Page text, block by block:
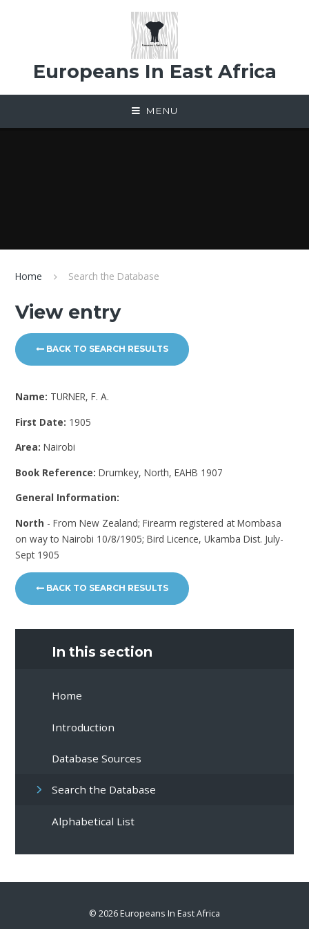
Europeans In East Africa
MENU
Home Search the Database
View entry
BACK TO SEARCH RESULTS
Name: TURNER, F. A.
First Date: 1905
Area:Nairobi
Book Reference:Drumkey, North, EAHB 1907
General Information:
North - From New Zealand; Firearm registered at Mombasa
on way to Nairobi 10/8/1905; Bird Licence, Ukamba Dist. July-
Sept 1905
BACK TO SEARCH RESULTS
In this section
Home
Introduction
Database Sources
Search the Database
Alphabetical List
© 2026 Europeans In East Africa